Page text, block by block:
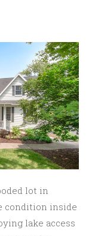
lot in
condition inside
lake access